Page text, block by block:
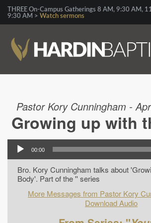
THREE On-Campus Gatherings 8 AM, 9:30 AM,
9:30 AM > Watch sermons
Pastor Kory Cunningham -
Growing up with
00:00
Bro. Kory Cunningham talks about
Body'. Part of the '' series
More Messages from Pastor Kory
Download Audio